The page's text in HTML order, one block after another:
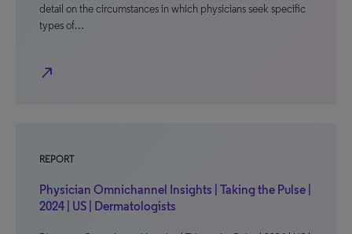
detail on the circumstances in which physicians seek specific
types of…
north_east
REPORT
Physician Omnichannel Insights | Taking the Pulse |
2024 | US | Dermatologists